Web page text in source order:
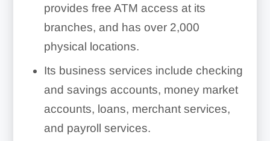
provides free ATM access at its
branches, and has over 2,000
physical locations.
Its business services include checking
and savings accounts, money market
accounts, loans, merchant services,
and payroll services.